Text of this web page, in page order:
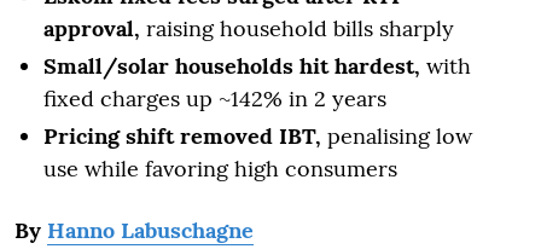
approval, raising household bills sharply
Small/solar households hit hardest, with
fixed charges up ~142% in 2 years
Pricing shift removed IBT, penalising low
use while favoring high consumers
By Hanno Labuschagne